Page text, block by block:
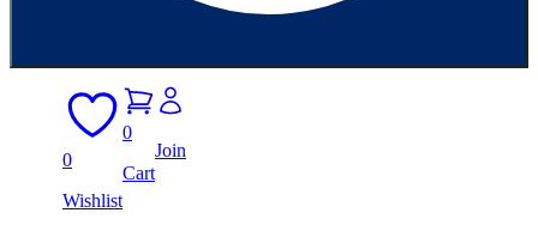
0
Wishlist
0
Cart
Join